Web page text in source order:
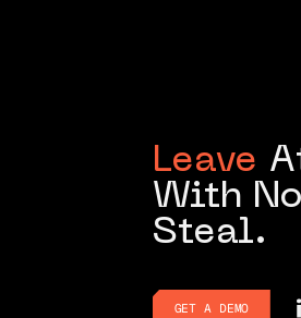
Leave
With
Steal.
GET A DEMO